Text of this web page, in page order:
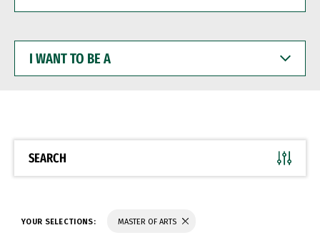
WANT
BE
SEARCH
YOUR SELECTIONS: MASTER OF ARTS